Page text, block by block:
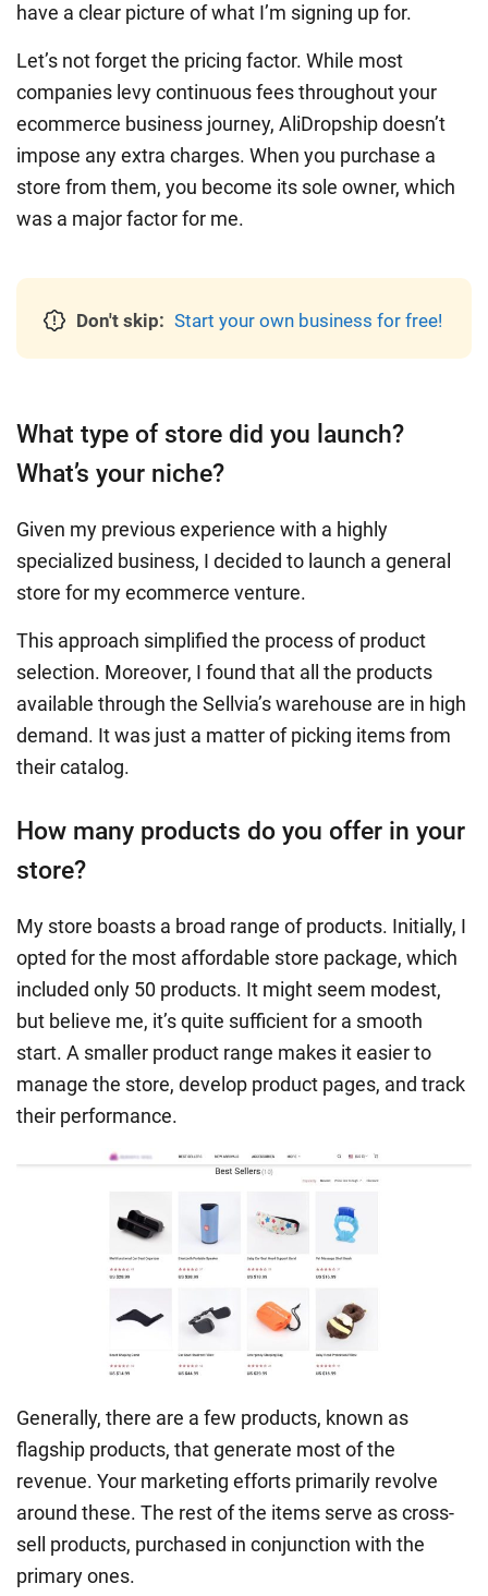
have a clear picture of what I’m signing up for.
Let’s not forget the pricing factor. While most
companies levy continuous fees throughout your
ecommerce business journey, AliDropship doesn’t
impose any extra charges. When you purchase a
store from them, you become its sole owner, which
was a major factor for me.
Don't skip: Start your own business for free!
What type of store did you launch?
What’s your niche?
Given my previous experience with a highly
specialized business, I decided to launch a general
store for my ecommerce venture.
This approach simplified the process of product
selection. Moreover, I found that all the products
available through the Sellvia’s warehouse are in high
demand. It was just a matter of picking items from
their catalog.
How many products do you offer in your
store?
My store boasts a broad range of products. Initially, I
opted for the most affordable store package, which
included only 50 products. It might seem modest,
but believe me, it’s quite sufficient for a smooth
start. A smaller product range makes it easier to
manage the store, develop product pages, and track
their performance.
Generally, there are a few products, known as
flagship products, that generate most of the
revenue. Your marketing efforts primarily revolve
around these. The rest of the items serve as cross-
sell products, purchased in conjunction with the
primary ones.